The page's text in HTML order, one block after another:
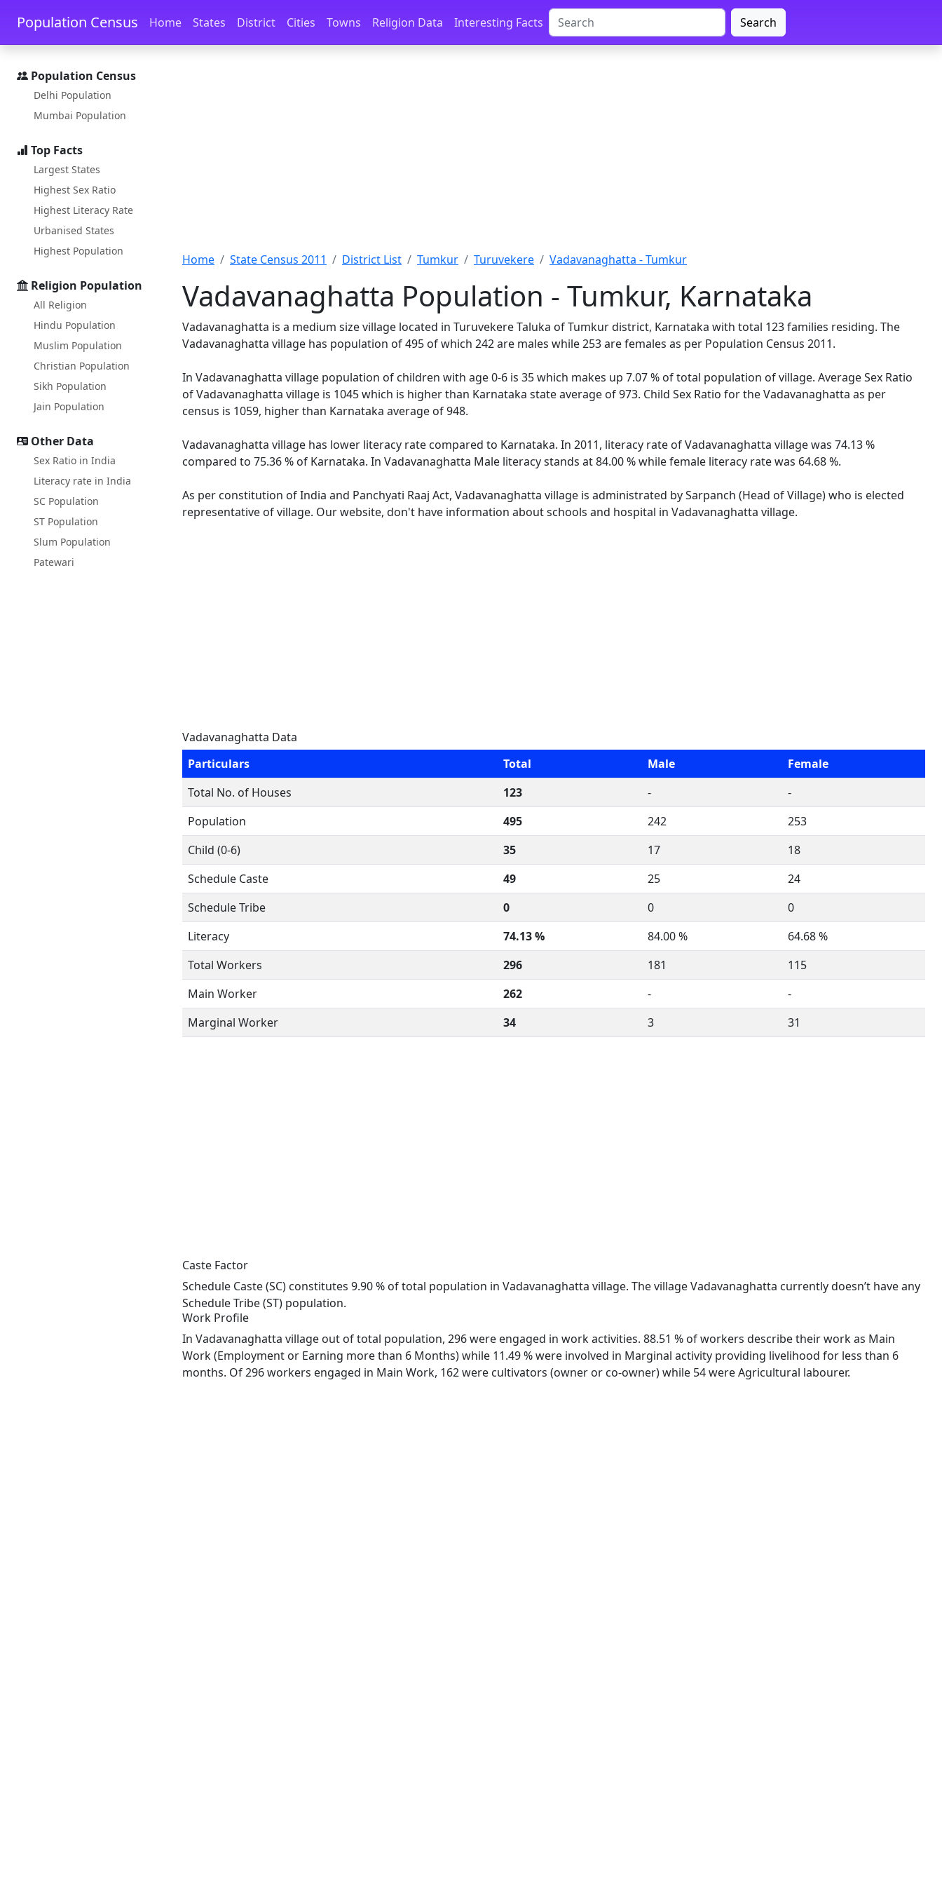
Skip to main content Skip to docs navigation
Population Census Home States District Cities Towns Religion Data Interesting Facts Search
Population Census
Delhi Population
Mumbai Population
Top Facts
Largest States
Highest Sex Ratio
Highest Literacy Rate
Urbanised States
Highest Population
Religion Population
All Religion
Hindu Population
Muslim Population
Christian Population
Sikh Population
Jain Population
Other Data
Sex Ratio in India
Literacy rate in India
SC Population
ST Population
Slum Population
Patewari
Home State Census 2011 District List Tumkur Turuvekere Vadavanaghatta - Tumkur
Vadavanaghatta Population - Tumkur, Karnataka
Vadavanaghatta is a medium size village located in Turuvekere Taluka of Tumkur district, Karnataka with total 123 families residing. The
Vadavanaghatta village has population of 495 of which 242 are males while 253 are females as per Population Census 2011.
In Vadavanaghatta village population of children with age 0-6 is 35 which makes up 7.07 % of total population of village. Average Sex Ratio
of Vadavanaghatta village is 1045 which is higher than Karnataka state average of 973. Child Sex Ratio for the Vadavanaghatta as per
census is 1059, higher than Karnataka average of 948.
Vadavanaghatta village has lower literacy rate compared to Karnataka. In 2011, literacy rate of Vadavanaghatta village was 74.13 %
compared to 75.36 % of Karnataka. In Vadavanaghatta Male literacy stands at 84.00 % while female literacy rate was 64.68 %.
As per constitution of India and Panchyati Raaj Act, Vadavanaghatta village is administrated by Sarpanch (Head of Village) who is elected
representative of village. Our website, don't have information about schools and hospital in Vadavanaghatta village.
Vadavanaghatta Data
Particulars
Total Male
Female
Total No. of Houses
123 -
-
Population
495 242
253
Child (0-6)
35 17
18
Schedule Caste
49 25
24
Schedule Tribe
0 0
0
Literacy
74.13 % 84.00 %
64.68 %
Total Workers
296 181
115
Main Worker
262 -
-
Marginal Worker
34 3 31
Caste Factor
Schedule Caste (SC) constitutes 9.90 % of total population in Vadavanaghatta village. The village Vadavanaghatta currently doesn’t have any
Schedule Tribe (ST) population.
Work Profile
In Vadavanaghatta village out of total population, 296 were engaged in work activities. 88.51 % of workers describe their work as Main
Work (Employment or Earning more than 6 Months) while 11.49 % were involved in Marginal activity providing livelihood for less than 6
months. Of 296 workers engaged in Main Work, 162 were cultivators (owner or co-owner) while 54 were Agricultural labourer.